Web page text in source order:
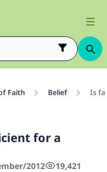
Faith Belief Is
for a
2012 19,421